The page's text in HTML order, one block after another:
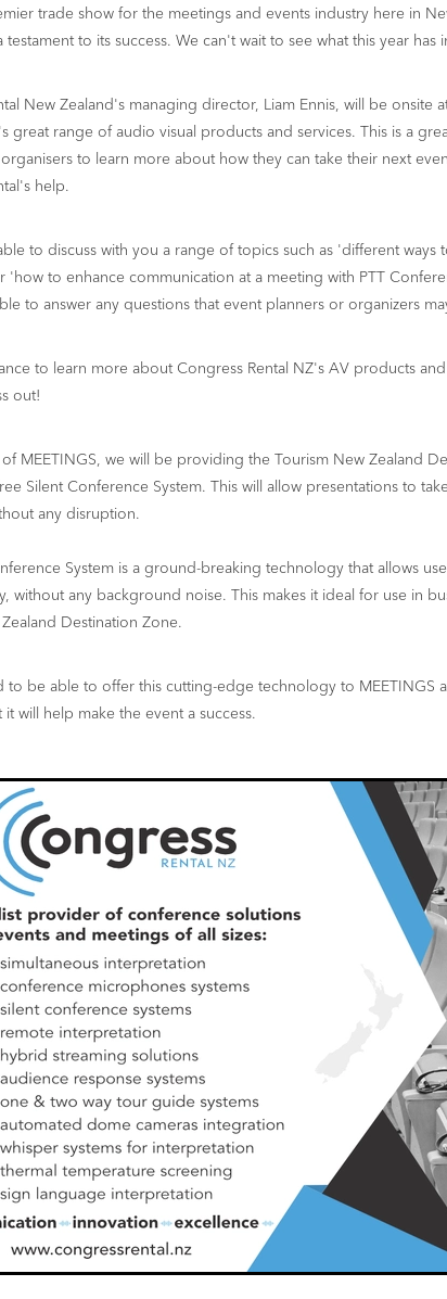
trade show for the meetings and events industry here in
to its success. We can't wait to see what this year has
New Zealand's managing director, Liam Ennis, will be onsite
great range of audio visual products and services. This is a
to learn more about how they can take their next
help.
to discuss with you a range of topics such as 'different
to enhance communication at a meeting with PTT
to answer any questions that event planners or organizers
to learn more about Congress Rental NZ's AV products
out!
MEETINGS, we will be providing the Tourism New Zealand
Silent Conference System. This will allow presentations to
any disruption.
System is a ground-breaking technology that allows
without any background noise. This makes it ideal for use in
Destination Zone.
to be able to offer this cutting-edge technology to MEETINGS
will help make the event a success.